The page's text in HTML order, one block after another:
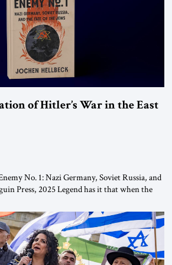
of Hitler’s War in the East
No. 1: Nazi Germany, Soviet Russia, and
Press, 2025 Legend has it that when the
the shades and remarked, “Here we go, Asia
Adenauer, who had […]